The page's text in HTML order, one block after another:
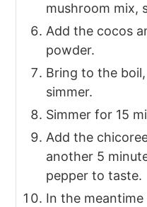
mushroom mix,
Add the cocos
powder.
Bring to the
simmer.
Simmer for 15
Add the
another 5
pepper to taste.
In the